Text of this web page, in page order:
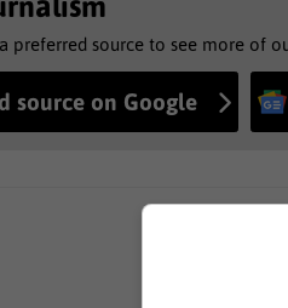
preferred source to see more of
source on Google